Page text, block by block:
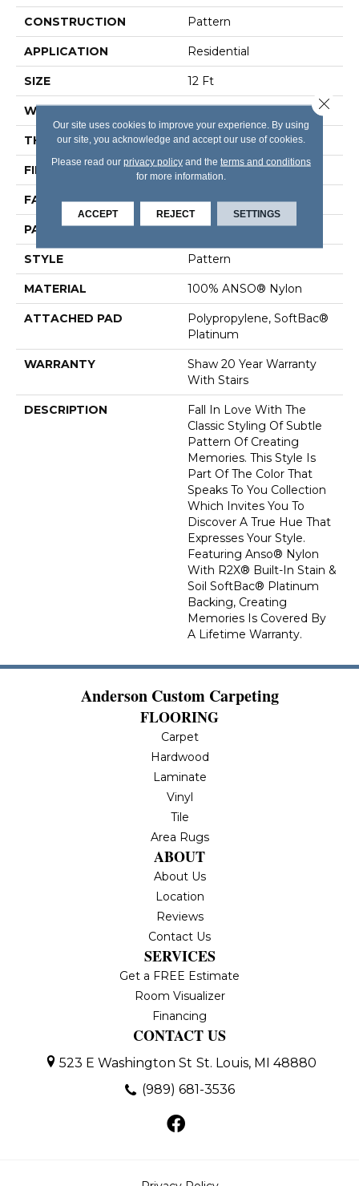
CONSTRUCTION Pattern
APPLICATION Residential
SIZE 12 Ft
WIDTH 12 Ft
THICKNESS 0.43 In
FIBER 100% ANSO® Nylon
FACE WEIGHT 40 Oz/yd²
PATTERN REPEAT 18 In W X 28.25 In L
STYLE Pattern
MATERIAL 100% ANSO® Nylon
ATTACHED PAD
Polypropylene, SoftBac®
Platinum
WARRANTY
Shaw 20 Year Warranty
With Stairs
DESCRIPTION
Fall In Love With The
Classic Styling Of Subtle
Pattern Of Creating
Memories. This Style Is
Part Of The Color That
Speaks To You Collection
Which Invites You To
Discover A True Hue That
Expresses Your Style.
Featuring Anso® Nylon
With R2X® Built-In Stain &
Soil SoftBac® Platinum
Backing, Creating
Memories Is Covered By
A Lifetime Warranty.
Anderson Custom Carpeting
FLOORING
Carpet
Hardwood
Laminate
Vinyl
Tile
Area Rugs
ABOUT
About Us
Location
Reviews
Contact Us
SERVICES
Get a FREE Estimate
Room Visualizer
Financing
CONTACT US
523 E Washington St St. Louis, MI 48880
(989) 681-3536
Our site uses cookies to improve your experience. By using
our site, you acknowledge and accept our use of cookies.
Please read our privacy policyand the terms and conditions
for more information.
ACCEPT REJECT SETTINGS
Close